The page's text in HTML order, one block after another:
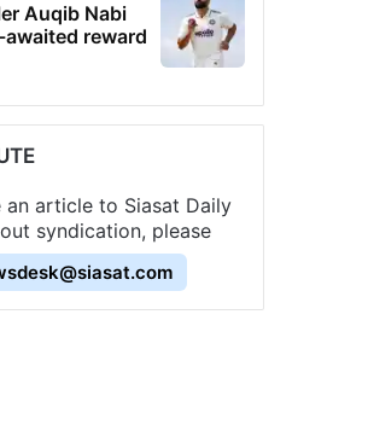
Auqib Nabi
reward
article to Siasat Daily
syndication, please